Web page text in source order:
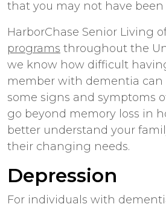
that you may not have been
HarborChase Senior Living
programs throughout the
we know how difficult
member with dementia can
some signs and symptoms
go beyond memory loss in
better understand your
their changing needs.
Depression
For individuals with